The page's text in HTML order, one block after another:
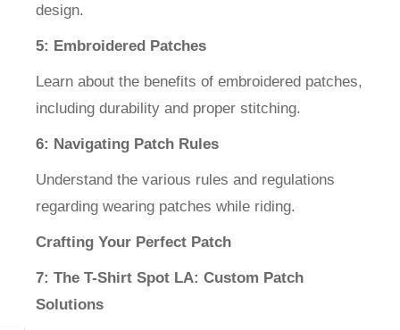
design.
5: Embroidered Patches
Learn about the benefits of embroidered patches,
including durability and proper stitching.
6: Navigating Patch Rules
Understand the various rules and regulations
regarding wearing patches while riding.
Crafting Your Perfect Patch
7: The T-Shirt Spot LA: Custom Patch
Solutions